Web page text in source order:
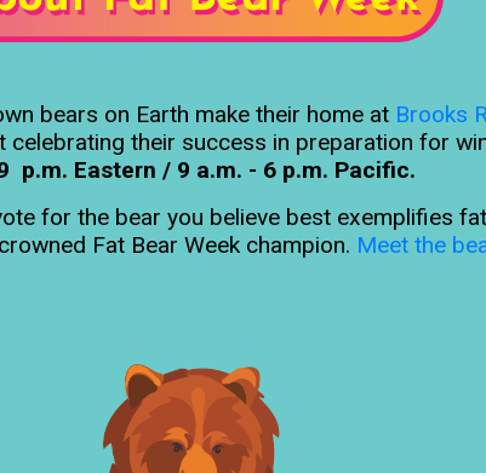
bears on Earth make their home at Brooks
their success in preparation for
p.m. Eastern / 9 a.m. - 6 p.m. Pacific.
for the bear you believe best exemplifies
Fat Bear Week champion. Meet the